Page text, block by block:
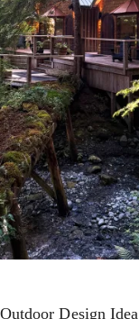
Design